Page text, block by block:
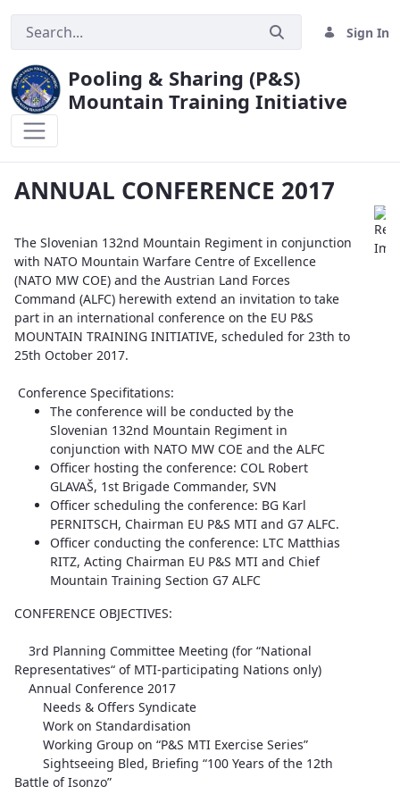
Sign In
Pooling & Sharing (P&S)
Mountain Training Initiative
ANNUAL CONFERENCE 2017
The Slovenian 132nd Mountain Regiment in conjunction
with NATO Mountain Warfare Centre of Excellence
(NATO MW COE) and the Austrian Land Forces
Command (ALFC) herewith extend an invitation to take
part in an international conference on the EU P&S
MOUNTAIN TRAINING INITIATIVE, scheduled for 23th to
25th October 2017.
Conference Specifitations:
The conference will be conducted by the
Slovenian 132nd Mountain Regiment in
conjunction with NATO MW COE and the ALFC
Officer hosting the conference: COL Robert
GLAVAŠ, 1st Brigade Commander, SVN
Officer scheduling the conference: BG Karl
PERNITSCH, Chairman EU P&S MTI and G7 ALFC.
Officer conducting the conference: LTC Matthias
RITZ, Acting Chairman EU P&S MTI and Chief
Mountain Training Section G7 ALFC
CONFERENCE OBJECTIVES:
3rd Planning Committee Meeting (for “National
Representatives“ of MTI-participating Nations only)
Annual Conference 2017
Needs & Offers Syndicate
Work on Standardisation
Working Group on “P&S MTI Exercise Series”
Sightseeing Bled, Briefing “100 Years of the 12th
Battle of Isonzo”